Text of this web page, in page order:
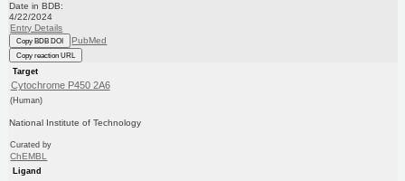
Date in BDB:
4/22/2024
Entry Details
Copy BDB DOI PubMed
Copy reaction URL
Target
Cytochrome P450 2A6
(Human)
National Institute of Technology
Curated by
ChEMBL
Ligand